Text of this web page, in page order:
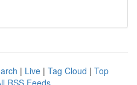
| Live | Tag Cloud | Top
RSS Feeds